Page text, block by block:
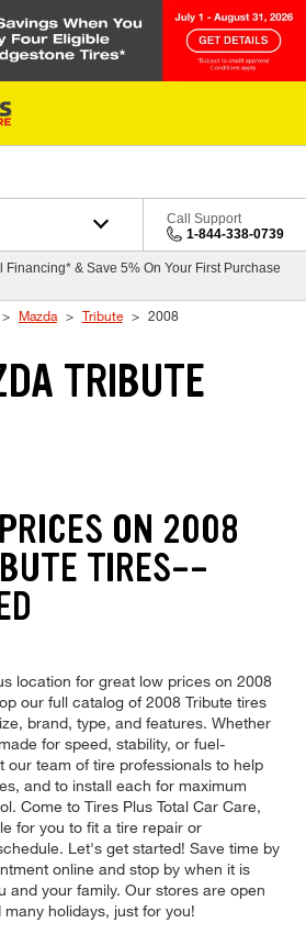
Call Support
1-844-338-0739
Financing* & Save 5% On Your First Purchase
Mazda Tribute 2008
TRIBUTE
ON 2008
TIRES--
location for great low prices on 2008
our full catalog of 2008 Tribute tires
brand, type, and features. Whether
for speed, stability, or fuel-
our team of tire professionals to help
and to install each for maximum
Come to Tires Plus Total Car Care,
for you to fit a tire repair or
Let's get started! Save time by
online and stop by when it is
and your family. Our stores are open
holidays, just for you!